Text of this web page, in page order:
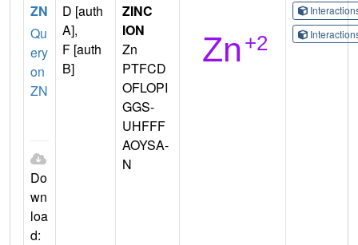
ZN
Qu
ery
on
ZN
Do
wn
loa
d:
D [auth
A],
F [auth
B]
ZINC
ION
Zn
PTFCD
OFLOPI
GGS-
UHFFF
AOYSA-
N